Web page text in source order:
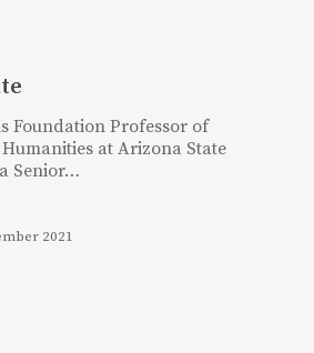
Foundation Professor of
at Arizona State
Senior…
2021